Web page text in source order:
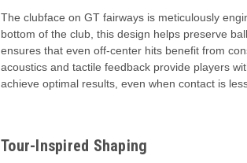
The clubface on GT fairways is meticulously
bottom of the club, this design helps preserve
ensures that even off-center hits benefit from
acoustics and tactile feedback provide players
achieve optimal results, even when contact is
Tour-Inspired Shaping